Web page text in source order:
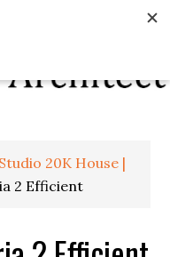
20K House |
2 Efficient